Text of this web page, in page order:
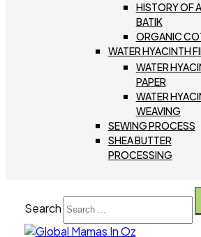
HISTORY OF
BATIK
ORGANIC
WATER HYACINTH
WATER
PAPER
WATER
WEAVING
SEWING PROCESS
SHEA BUTTER
PROCESSING
Search